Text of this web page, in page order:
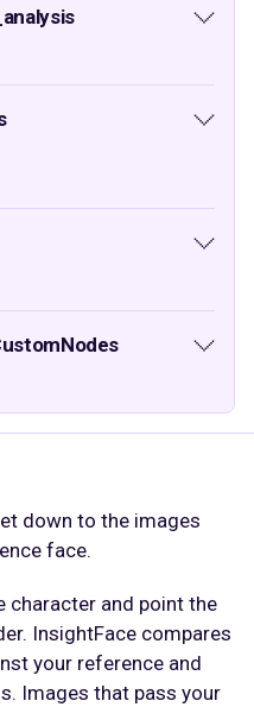
down to the images
face.
character and point the
InsightFace compares
your reference and
Images that pass your